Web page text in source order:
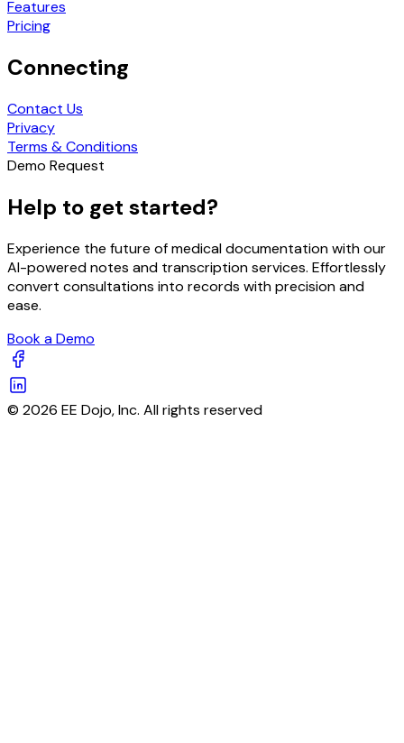
Features
Pricing
Connecting
Contact Us
Privacy
Terms & Conditions
Demo Request
Help to get started?
Experience the future of medical documentation with our
AI-powered notes and transcription services. Effortlessly
convert consultations into records with precision and
ease.
Book a Demo
© 2026 EE Dojo, Inc. All rights reserved